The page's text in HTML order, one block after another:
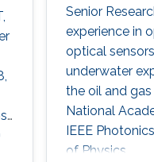
Senior
experience in
optical
underwater
the oil and
National
IEEE
of Physics